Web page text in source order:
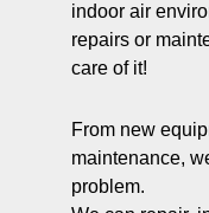
indoor air
repairs or
care of it!
From new
maintenance,
problem.